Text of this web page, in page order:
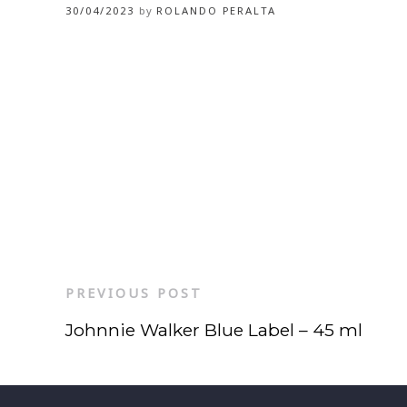
30/04/2023 by ROLANDO PERALTA
PREVIOUS POST
Johnnie Walker Blue Label – 45 ml